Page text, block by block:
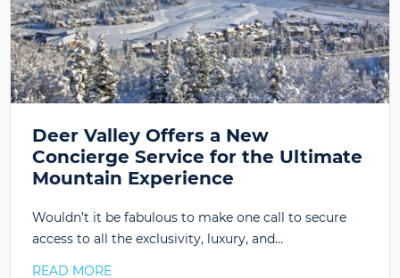
Deer Valley Offers a New
Concierge Service for the Ultimate
Mountain Experience
Wouldn’t it be fabulous to make one call to secure
access to all the exclusivity, luxury, and…
READ MORE